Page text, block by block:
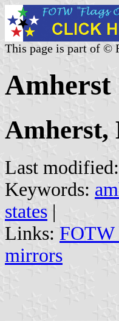
This page is part of ©
Amherst
Amherst,
Last modified:
Keywords:
states |
Links: FOTW
mirrors